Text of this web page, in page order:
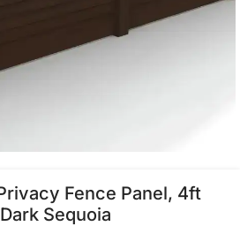
Fence Panel, 4ft
Sequoia